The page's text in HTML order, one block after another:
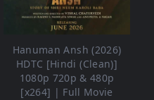
Hanuman Ansh (2026)
HDTC [Hindi (Clean)]
1080p 720p & 480p
[x264] | Full Movie